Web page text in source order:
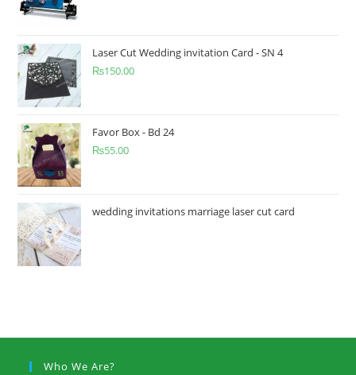
Laser Cut Wedding invitation Card - SN 4
₨150.00
Favor Box - Bd 24
₨55.00
wedding invitations marriage laser cut card
Who We Are?